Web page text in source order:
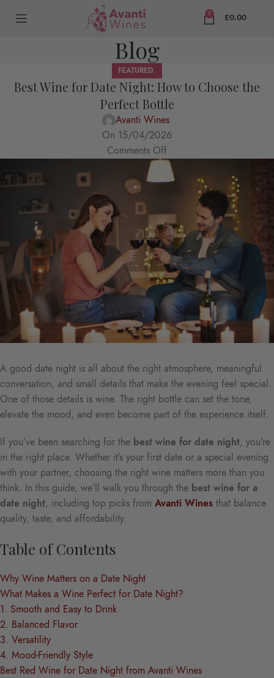
0 £0.00
Blog
FEATURED.
Best Wine for Date Night: How to Choose the
Perfect Bottle
Avanti Wines
On 15/04/2026
Comments Off
A good date night is all about the right atmosphere, meaningful
conversation, and small details that make the evening feel special.
One of those details is wine. The right bottle can set the tone,
elevate the mood, and even become part of the experience itself.
If you’ve been searching for the best wine for date night, you’re
in the right place. Whether it’s your first date or a special evening
with your partner, choosing the right wine matters more than you
think. In this guide, we’ll walk you through the best wine for a
date night, including top picks from Avanti Wines that balance
quality, taste, and affordability.
Table of Contents
Why Wine Matters on a Date Night
What Makes a Wine Perfect for Date Night?
1. Smooth and Easy to Drink
2. Balanced Flavor
3. Versatility
4. Mood-Friendly Style
Best Red Wine for Date Night from Avanti Wines